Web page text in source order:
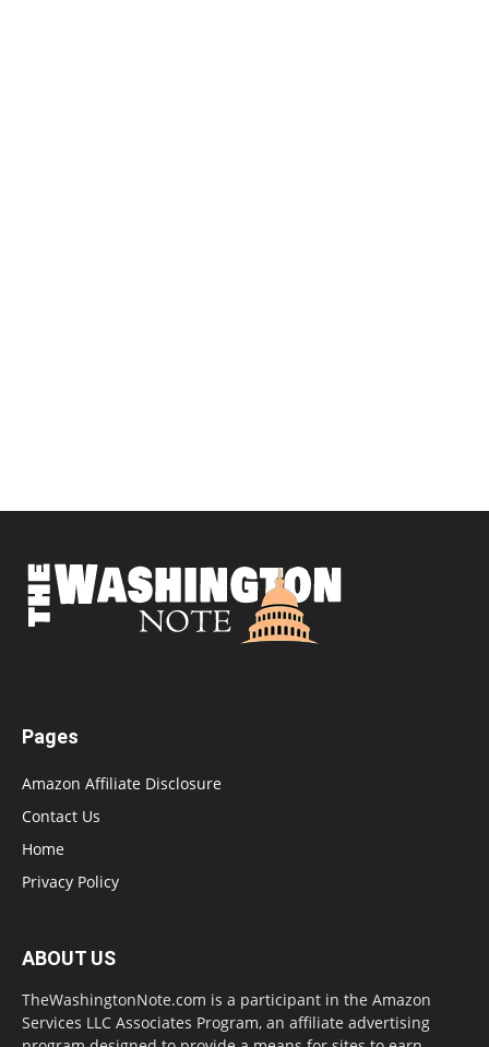
Pages
Amazon Affiliate Disclosure
Contact Us
Home
Privacy Policy
ABOUT US
TheWashingtonNote.com is a participant in the Amazon
Services LLC Associates Program, an affiliate advertising